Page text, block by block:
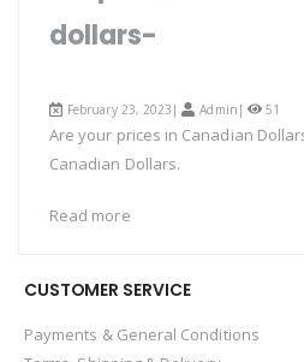
dollars-
February 23, 2023| Admin | 51
Are your prices in Canadian
Canadian Dollars.
Read more
CUSTOMER SERVICE
Payments & General Conditions